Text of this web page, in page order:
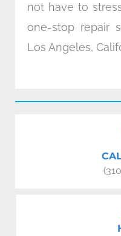
not have to
one-stop repair
Los Angeles,